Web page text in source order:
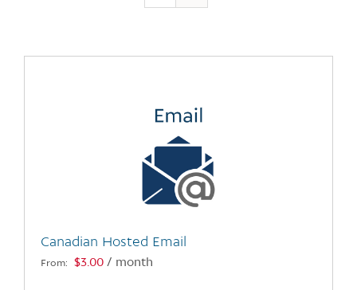
Canadian Hosted Email
From: $3.00 / month